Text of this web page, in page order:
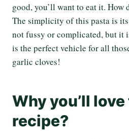
good, you’ll want to eat it. How
The simplicity of this pasta is its
not fussy or complicated, but it
is the perfect vehicle for all
garlic cloves!
Why you’ll
recipe?